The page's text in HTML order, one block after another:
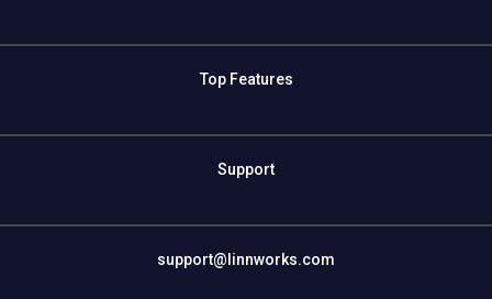
Top Features
Support
support@linnworks.com